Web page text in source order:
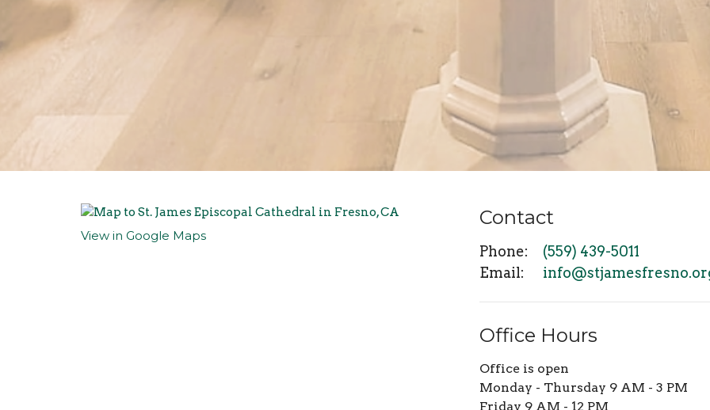
View in Google Maps
Contact
Phone:
(559) 439-5011
Email:
Office Hours
Office is open
Monday - Thursday 9 AM - 3 PM
Friday 9 AM - 12 PM